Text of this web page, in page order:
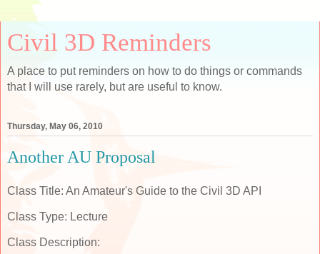
Civil 3D Reminders
A place to put reminders on how to do things or commands
that I will use rarely, but are useful to know.
Thursday, May 06, 2010
Another AU Proposal
Class Title: An Amateur's Guide to the Civil 3D API
Class Type: Lecture
Class Description: